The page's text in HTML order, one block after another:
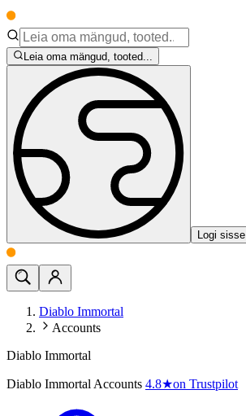
Leia oma mängud, tooted...
Logi sisse
Diablo Immortal
Accounts
Diablo Immortal
Diablo Immortal Accounts 4.8★on Trustpilot